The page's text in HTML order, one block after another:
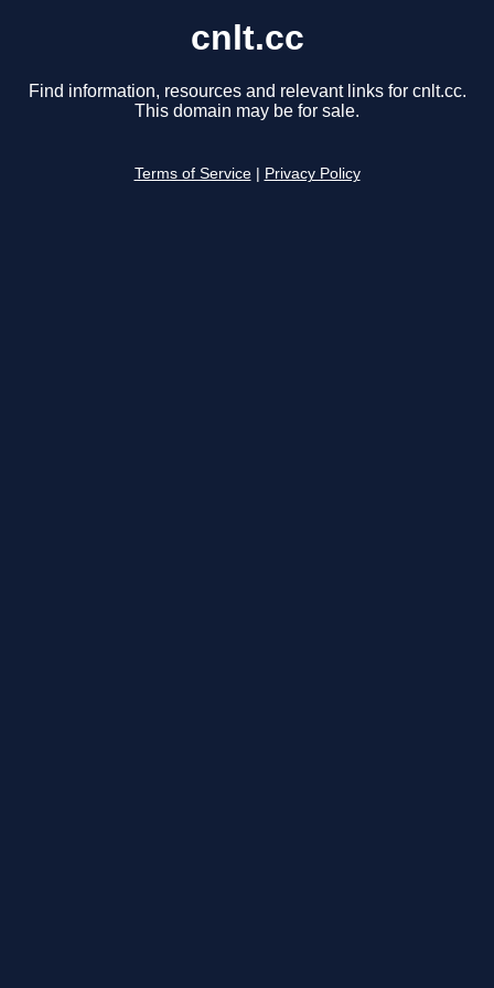
cnlt.cc
Find information, resources and relevant links for cnlt.cc.
This domain may be for sale.
Terms of Service Privacy Policy